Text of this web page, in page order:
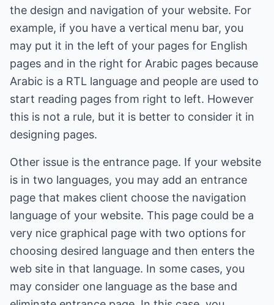
the design and navigation of your website. For
example, if you have a vertical menu bar, you
may put it in the left of your pages for English
pages and in the right for Arabic pages because
Arabic is a RTL language and people are used to
start reading pages from right to left. However
this is not a rule, but it is better to consider it in
designing pages.
Other issue is the entrance page. If your website
is in two languages, you may add an entrance
page that makes client choose the navigation
language of your website. This page could be a
very nice graphical page with two options for
choosing desired language and then enters the
web site in that language. In some cases, you
may consider one language as the base and